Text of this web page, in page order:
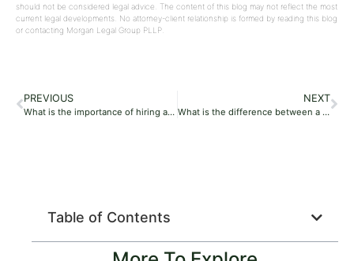
should not be considered legal advice. The content of this blog may not reflect the most
current legal developments. No attorney-client relationship is formed by reading this blog
or contacting Morgan Legal Group PLLP.
PREVIOUS
What is the importance of hiring a probate lawyer?
NEXT
What is the difference between a probate lawyer and a tort lawyer?
Table of Contents